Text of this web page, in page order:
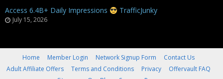
Access 6.4B+ Daily Impressions TrafficJunky
July 15, 2026
Home Member Login Network Signup Form
Contact Us
Adult Affiliate Offers
Terms and Conditions Privacy
Offervault FAQ